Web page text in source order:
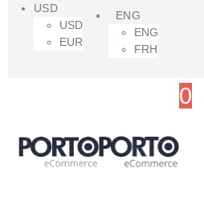
USD
USD
EUR
ENG
ENG
FRH
0